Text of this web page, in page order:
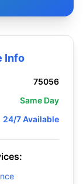
Info
75056
Same Day
24/7 Available